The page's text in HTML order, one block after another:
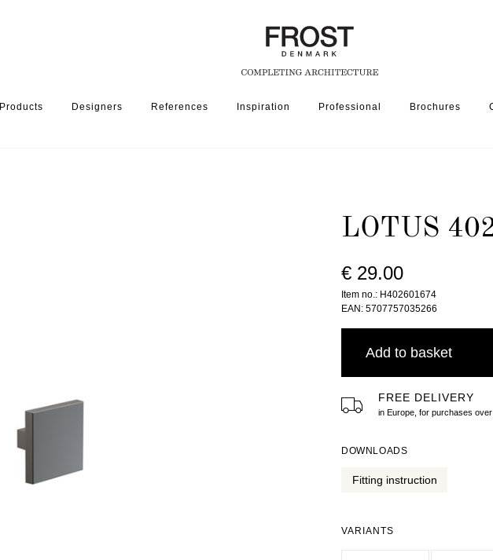
Products Designers References Inspiration Professional Brochures
LOTUS
€ 29.00
Item no.: H402601674
EAN: 5707757035266
Add to basket
FREE DELIVERY
in Europe, for purchases
DOWNLOADS
Fitting instruction
VARIANTS